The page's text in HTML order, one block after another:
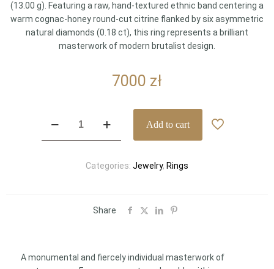
(13.00 g). Featuring a raw, hand-textured ethnic band centering a
warm cognac-honey round-cut citrine flanked by six asymmetric
natural diamonds (0.18 ct), this ring represents a brilliant
masterwork of modern brutalist design.
7000 zł
Atelier
MJM
–
Add to cart
Categories: Jewelry, Rings
Share
A monumental and fiercely individual masterwork of